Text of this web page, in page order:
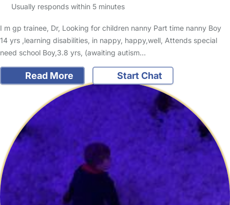
Usually responds within 5 minutes
I m gp trainee, Dr, Looking for children nanny Part time nanny Boy
14 yrs ,learning disabilities, in nappy, happy,well, Attends special
need school Boy,3.8 yrs, (awaiting autism…
Read More Start Chat